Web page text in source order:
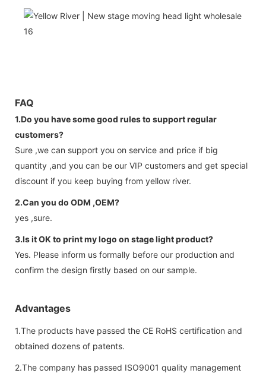
FAQ
1.Do you have some good rules to support regular
customers?
Sure ,we can support you on service and price if big
quantity ,and you can be our VIP customers and get special
discount if you keep buying from yellow river.
2.Can you do ODM ,OEM?
yes ,sure.
3.Is it OK to print my logo on stage light product?
Yes. Please inform us formally before our production and
confirm the design firstly based on our sample.
Advantages
1.The products have passed the CE RoHS certification and
obtained dozens of patents.
2.The company has passed ISO9001 quality management